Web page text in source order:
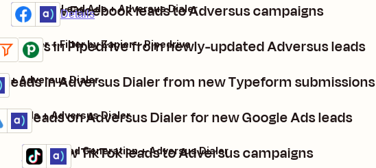
Add new Facebook leads to Adversus campaigns
Premium Details
Try it
Facebook Lead Ads + Adversus Dialer
deals in Pipedrive from newly-updated Adversus leads
Dialer + Filter by Zapier + Pipedrive
leads in Adversus Dialer from new Typeform submissions
+ Adversus Dialer
leads on Adversus Dialer for new Google Ads leads
it Ads + Adversus Dialer
Add new TikTok leads to Adversus campaigns
Details
Try it
TikTok Lead Generation + Adversus Dialer